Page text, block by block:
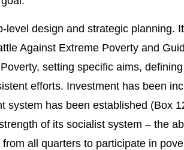
level design and strategic planning.
Against Extreme Poverty and
setting specific aims,
efforts. Investment has been
system has been established (Box
of its socialist system – the
all quarters to participate in